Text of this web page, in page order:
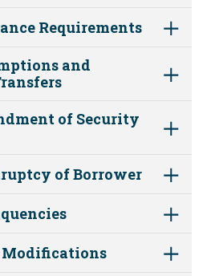
Requirements
and
of Security
of Borrower
Modifications